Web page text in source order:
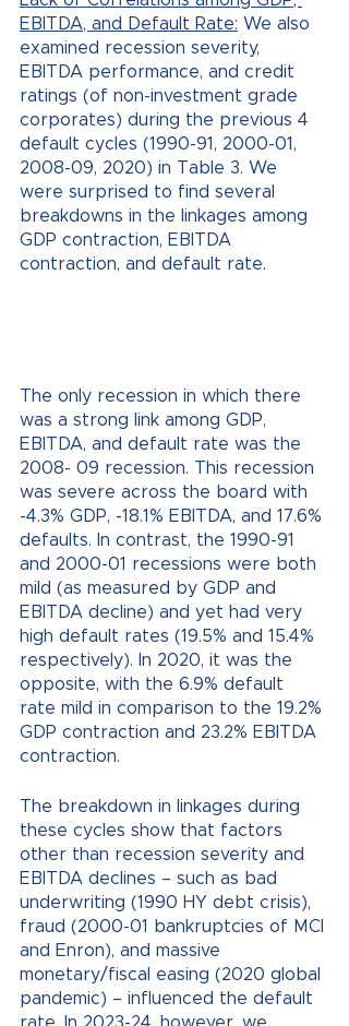
EBITDA, and Default Rate: We also
examined recession severity,
EBITDA performance, and credit
ratings (of non-investment grade
corporates) during the previous 4
default cycles (1990-91, 2000-01,
2008-09, 2020) in Table 3. We
were surprised to find several
breakdowns in the linkages among
GDP contraction, EBITDA
contraction, and default rate.
The only recession in which there
was a strong link among GDP,
EBITDA, and default rate was the
2008- 09 recession. This recession
was severe across the board with
-4.3% GDP, -18.1% EBITDA, and 17.6%
defaults. In contrast, the 1990-91
and 2000-01 recessions were both
mild (as measured by GDP and
EBITDA decline) and yet had very
high default rates (19.5% and 15.4%
respectively). In 2020, it was the
opposite, with the 6.9% default
rate mild in comparison to the 19.2%
GDP contraction and 23.2% EBITDA
contraction.
The breakdown in linkages during
these cycles show that factors
other than recession severity and
EBITDA declines – such as bad
underwriting (1990 HY debt crisis),
fraud (2000-01 bankruptcies of MCI
and Enron), and massive
monetary/fiscal easing (2020 global
pandemic) – influenced the default